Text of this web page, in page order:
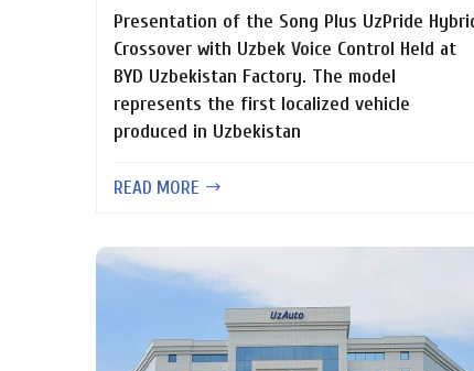
Presentation of the Song Plus UzPride
Crossover with Uzbek Voice Control Held at
BYD Uzbekistan Factory. The model
represents the first localized vehicle
produced in Uzbekistan
READ MORE